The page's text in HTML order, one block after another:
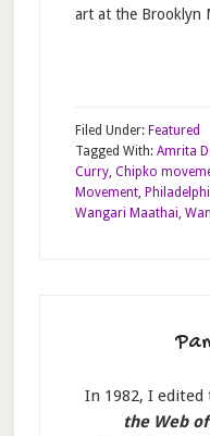
art at the Brooklyn
Filed Under: Featured
Tagged With: Amrita
Curry, Chipko
Movement,
Wangari Maathai
In 1982, I
the Web